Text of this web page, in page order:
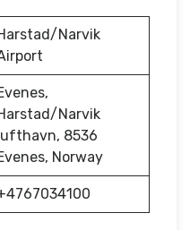
Narvik
Narvik
8536
Norway